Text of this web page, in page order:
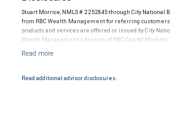
Stuart Morrice, NMLS # 2252845 through City National
from RBC Wealth Management for referring customers
products and services are offered or issued by City
Wealth Management, a division of RBC Capital Markets,
Products and services offered through City National
Read additional advisor disclosures.